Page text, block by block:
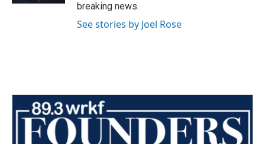
breaking news.
See stories by Joel Rose